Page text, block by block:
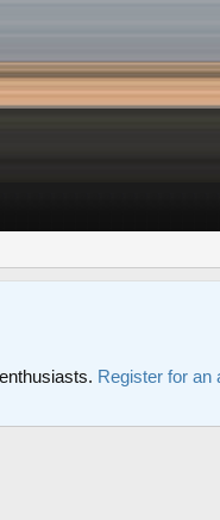
Register for an